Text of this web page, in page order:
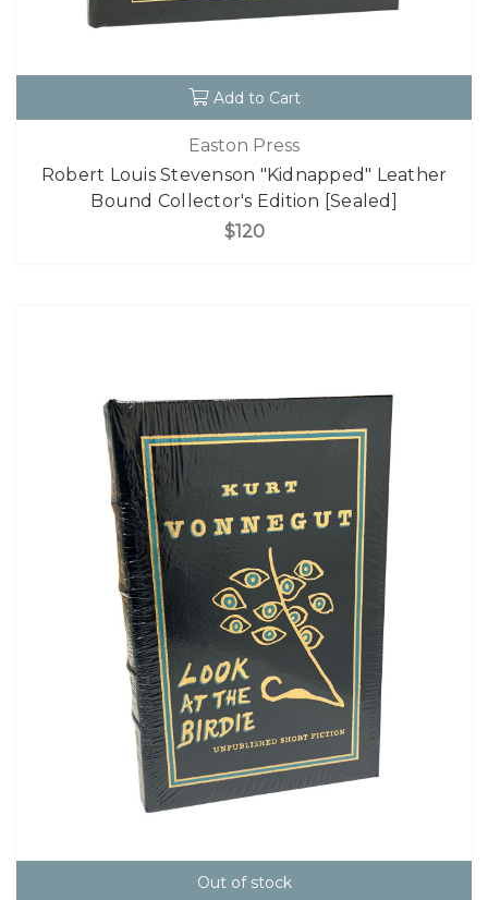
Add to Cart
Easton Press
Robert Louis Stevenson "Kidnapped" Leather
Bound Collector's Edition [Sealed]
$120
Out of stock